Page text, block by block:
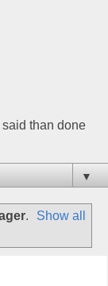
than done
▼
.
Show all